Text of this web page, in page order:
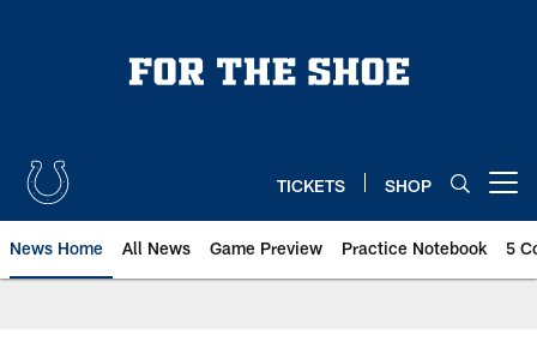
TICKETS SHOP
News Home All News Game Preview Practice Notebook 5